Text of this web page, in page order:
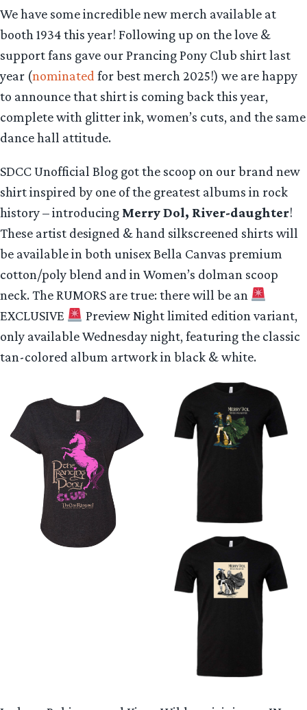
We have some incredible new merch available at
booth 1934 this year! Following up on the love &
support fans gave our Prancing Pony Club shirt last
year (nominated for best merch 2025!) we are happy
to announce that shirt is coming back this year,
complete with glitter ink, women’s cuts, and the same
dance hall attitude.
SDCC Unofficial Blog got the scoop on our brand new
shirt inspired by one of the greatest albums in rock
history – introducing Merry Dol, River-daughter!
These artist designed & hand silkscreened shirts will
be available in both unisex Bella Canvas premium
cotton/poly blend and in Women’s dolman scoop
neck. The RUMORS are true: there will be an
EXCLUSIVE
Preview Night limited edition variant,
only available Wednesday night, featuring the classic
tan-colored album artwork in black & white.